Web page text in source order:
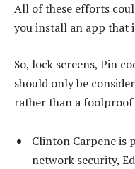
All of these efforts
you install an app that
So, lock screens, Pin
should only be
rather than a foolproof
Clinton Carpene is
network security,